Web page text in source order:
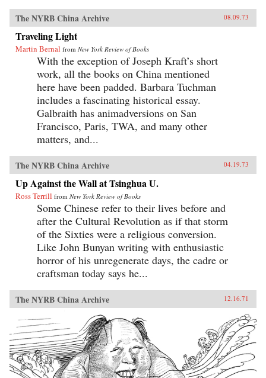
The NYRB China Archive 08.09.73
Traveling Light
Martin Bernal from New York Review of Books
With the exception of Joseph Kraft’s short
work, all the books on China mentioned
here have been padded. Barbara Tuchman
includes a fascinating historical essay.
Galbraith has animadversions on San
Francisco, Paris, TWA, and many other
matters, and...
The NYRB China Archive 04.19.73
Up Against the Wall at Tsinghua U.
Ross Terrill from New York Review of Books
Some Chinese refer to their lives before and
after the Cultural Revolution as if that storm
of the Sixties were a religious conversion.
Like John Bunyan writing with enthusiastic
horror of his unregenerate days, the cadre or
craftsman today says he...
The NYRB China Archive 12.16.71